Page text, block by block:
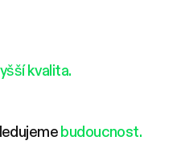
kvalita.
budoucnost.